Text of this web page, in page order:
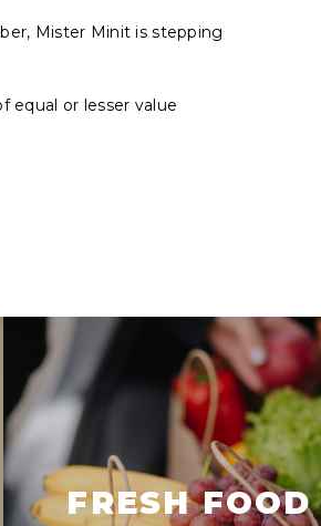
Mister Minit is stepping
equal or lesser value
FRESH FOOD